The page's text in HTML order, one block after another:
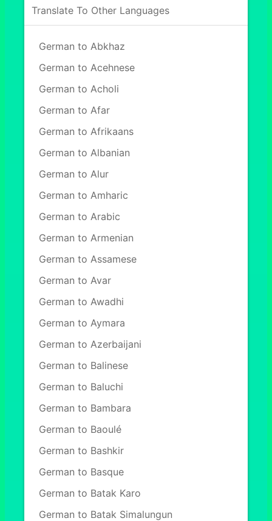
Translate To Other Languages
German to Abkhaz
German to Acehnese
German to Acholi
German to Afar
German to Afrikaans
German to Albanian
German to Alur
German to Amharic
German to Arabic
German to Armenian
German to Assamese
German to Avar
German to Awadhi
German to Aymara
German to Azerbaijani
German to Balinese
German to Baluchi
German to Bambara
German to Baoulé
German to Bashkir
German to Basque
German to Batak Karo
German to Batak Simalungun